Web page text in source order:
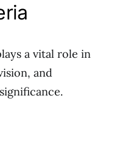
a vital role in
and